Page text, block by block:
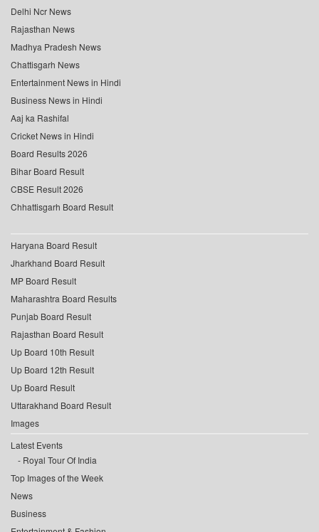
Delhi Ncr News
Rajasthan News
Madhya Pradesh News
Chattisgarh News
Entertainment News in Hindi
Business News in Hindi
Aaj ka Rashifal
Cricket News in Hindi
Board Results 2026
Bihar Board Result
CBSE Result 2026
Chhattisgarh Board Result
Haryana Board Result
Jharkhand Board Result
MP Board Result
Maharashtra Board Results
Punjab Board Result
Rajasthan Board Result
Up Board 10th Result
Up Board 12th Result
Up Board Result
Uttarakhand Board Result
Images
Latest Events
Royal Tour Of India
Top Images of the Week
News
Business